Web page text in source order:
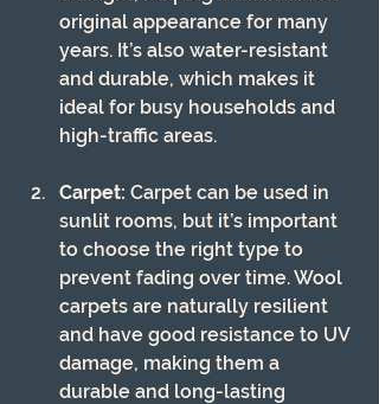
original appearance for many
years. It’s also water-resistant
and durable, which makes it
ideal for busy households and
high-traffic areas.
Carpet: Carpet can be used in
sunlit rooms, but it’s important
to choose the right type to
prevent fading over time. Wool
carpets are naturally resilient
and have good resistance to UV
damage, making them a
durable and long-lasting